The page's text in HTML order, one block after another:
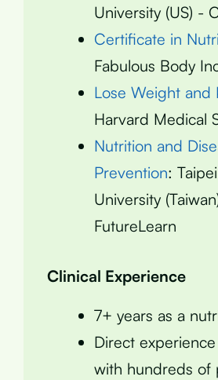
University (US) -
Certificate in
Fabulous Body
Lose Weight and
Harvard Medical
Nutrition and
Prevention:
University
FutureLearn
Clinical Experience
7+ years as a
Direct
with hundreds of